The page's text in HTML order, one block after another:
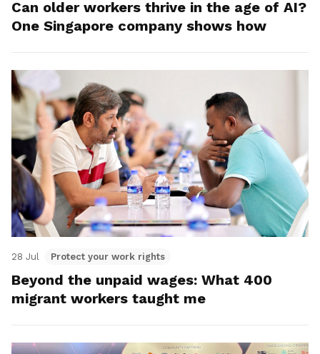
Can older workers thrive in the age of AI?
One Singapore company shows how
28 Jul Protect your work rights
Beyond the unpaid wages: What 400
migrant workers taught me